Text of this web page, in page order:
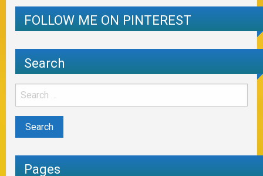
FOLLOW ME ON PINTEREST
Search
Pages